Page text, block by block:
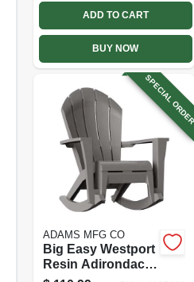
ADD TO CART
BUY NOW
SPECIAL
ADAMS MFG CO
Big Easy Westport
Resin Adirondack
Rocker,